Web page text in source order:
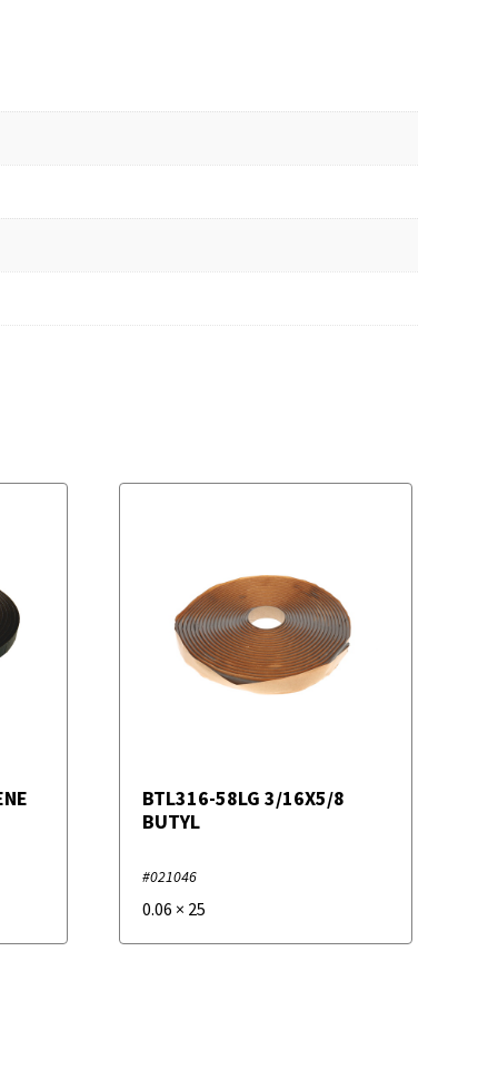
BTL316-58LG 3/16X5/8
BUTYL
#021046
0.06 × 25